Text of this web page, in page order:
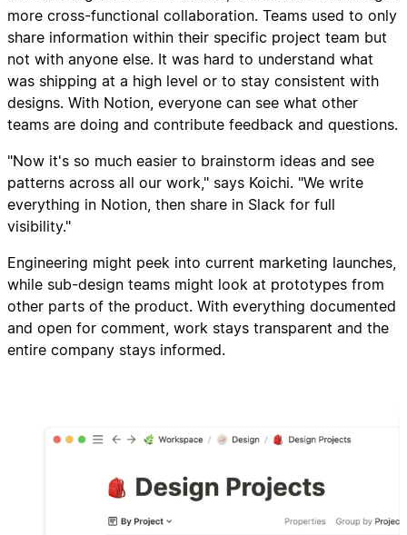
more cross-functional collaboration. Teams used to only
share information within their specific project team but
not with anyone else. It was hard to understand what
was shipping at a high level or to stay consistent with
designs. With Notion, everyone can see what other
teams are doing and contribute feedback and questions.
"Now it's so much easier to brainstorm ideas and see
patterns across all our work," says Koichi. "We write
everything in Notion, then share in Slack for full
visibility."
Engineering might peek into current marketing launches,
while sub-design teams might look at prototypes from
other parts of the product. With everything documented
and open for comment, work stays transparent and the
entire company stays informed.